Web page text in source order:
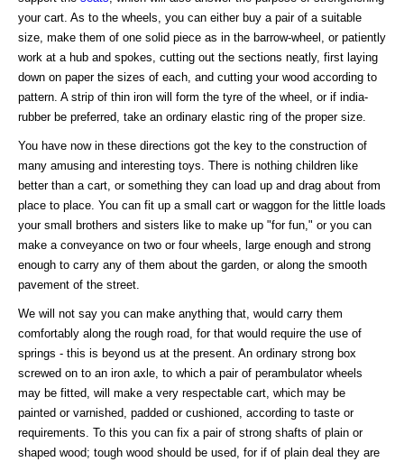
your cart. As to the wheels, you can either buy a pair of a suitable
size, make them of one solid piece as in the barrow-wheel, or patiently
work at a hub and spokes, cutting out the sections neatly, first laying
down on paper the sizes of each, and cutting your wood according to
pattern. A strip of thin iron will form the tyre of the wheel, or if india-
rubber be preferred, take an ordinary elastic ring of the proper size.
You have now in these directions got the key to the construction of
many amusing and interesting toys. There is nothing children like
better than a cart, or something they can load up and drag about from
place to place. You can fit up a small cart or waggon for the little loads
your small brothers and sisters like to make up "for fun," or you can
make a conveyance on two or four wheels, large enough and strong
enough to carry any of them about the garden, or along the smooth
pavement of the street.
We will not say you can make anything that, would carry them
comfortably along the rough road, for that would require the use of
springs - this is beyond us at the present. An ordinary strong box
screwed on to an iron axle, to which a pair of perambulator wheels
may be fitted, will make a very respectable cart, which may be
painted or varnished, padded or cushioned, according to taste or
requirements. To this you can fix a pair of strong shafts of plain or
shaped wood; tough wood should be used, for if of plain deal they are